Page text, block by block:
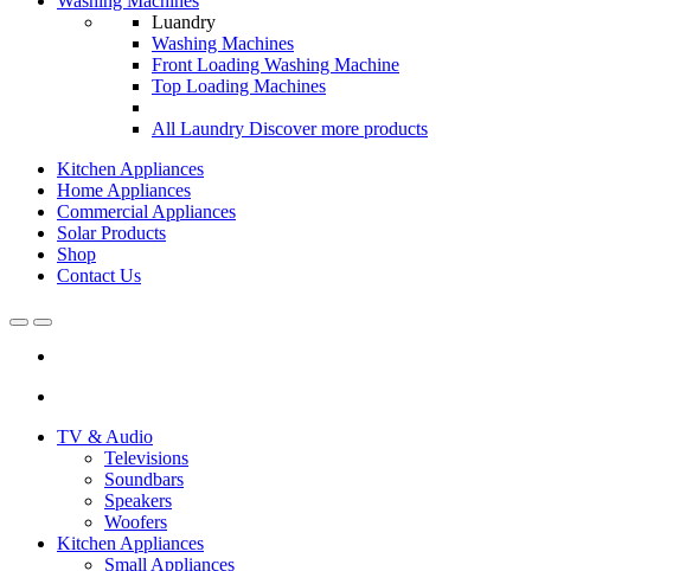
Luandry
Washing Machines
Front Loading Washing Machine
Top Loading Machines
All Laundry Discover more products
Kitchen Appliances
Home Appliances
Commercial Appliances
Solar Products
Shop
Contact Us
OpenClose
TV & Audio
Televisions
Soundbars
Speakers
Woofers
Kitchen Appliances
Small Appliances